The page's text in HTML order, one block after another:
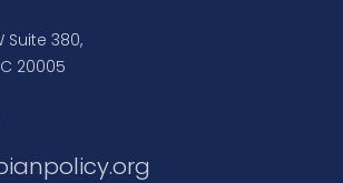
Suite 380,
20005